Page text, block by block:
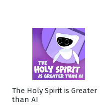
The Holy Spirit is Greater
than AI